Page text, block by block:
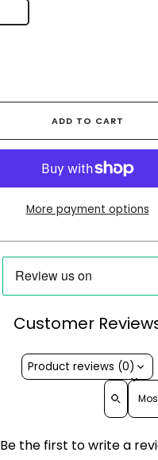
ADD TO CART
More payment options
Customer
Product reviews (0)
Sort
Be the first to write a